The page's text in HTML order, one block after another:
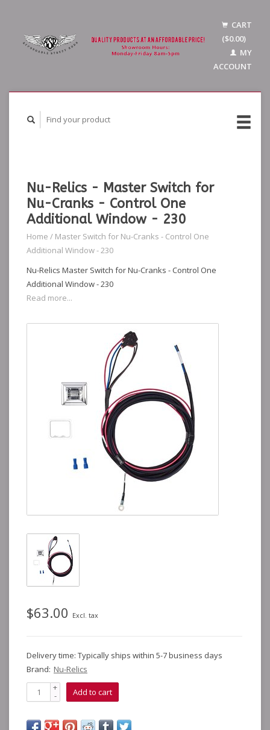
CART
($0.00)
MY
ACCOUNT
Nu-Relics - Master Switch for
Nu-Cranks - Control One
Additional Window - 230
Home / Master Switch for Nu-Cranks - Control One
Additional Window - 230
Nu-Relics Master Switch for Nu-Cranks - Control One
Additional Window - 230
Read more...
$63.00 Excl. tax
Delivery time: Typically ships within 5-7 business days
Brand: Nu-Relics
+
- Add to cart